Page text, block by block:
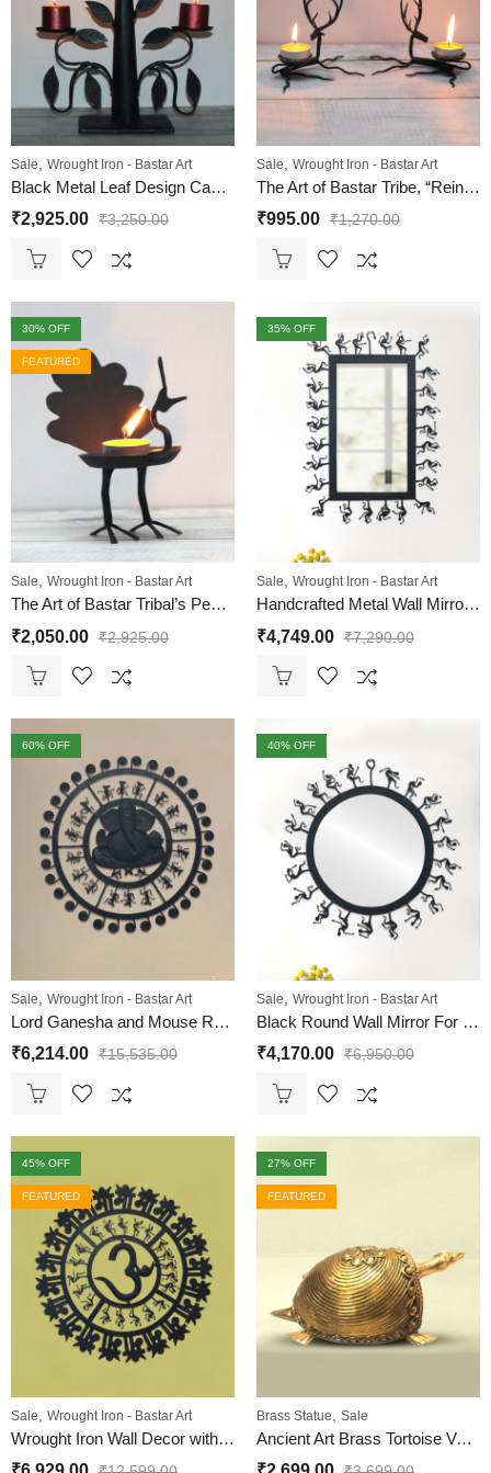
Sale Wrought Iron - Bastar Art
Black Metal Leaf Design Candle Holder – 3 Arm | Wrought Iron
₹2,925.00 ₹3,250.00
Sale Wrought Iron - Bastar Art
The Art of Bastar Tribe, “Reindeer Pair Sitting” T Light Candle Holder | Dhokra Art Wrought Iron
₹995.00 ₹1,270.00
30% OFF
FEATURED
Sale Wrought Iron - Bastar Art
The Art of Bastar Tribal’s Peacock T Light Candle Holder
₹2,050.00 ₹2,925.00
35% OFF
Sale Wrought Iron - Bastar Art
Handcrafted Metal Wall Mirror | Bastar Tribal Style
₹4,749.00 ₹7,290.00
60% OFF
Sale Wrought Iron - Bastar Art
Lord Ganesha and Mouse Round Wall Hanging
₹6,214.00 ₹15,535.00
40% OFF
Sale Wrought Iron - Bastar Art
Black Round Wall Mirror For Home | Wrought Iron
₹4,170.00 ₹6,950.00
45% OFF
FEATURED
Sale Wrought Iron - Bastar Art
Wrought Iron Wall Decor with Om and Maa sign
27% OFF
FEATURED
Brass Statue Sale
Ancient Art Brass Tortoise Vastu | Dhokra Art